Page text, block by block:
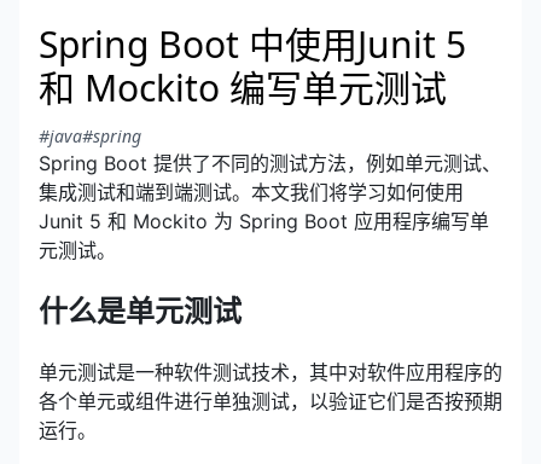
Spring Boot 中使用Junit 5
和 Mockito 编写单元测试
#java#spring
Spring Boot 提供了不同的测试方法，例如单元测试、
集成测试和端到端测试。本文我们将学习如何使用
Junit 5 和 Mockito 为 Spring Boot 应用程序编写单
元测试。
什么是单元测试
单元测试是一种软件测试技术，其中对软件应用程序的
各个单元或组件进行单独测试，以验证它们是否按预期
运行。